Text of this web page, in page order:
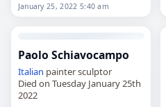
January 25, 2022 5:40 am
Paolo Schiavocampo
Italian painter sculptor
Died on Tuesday January 25th
2022